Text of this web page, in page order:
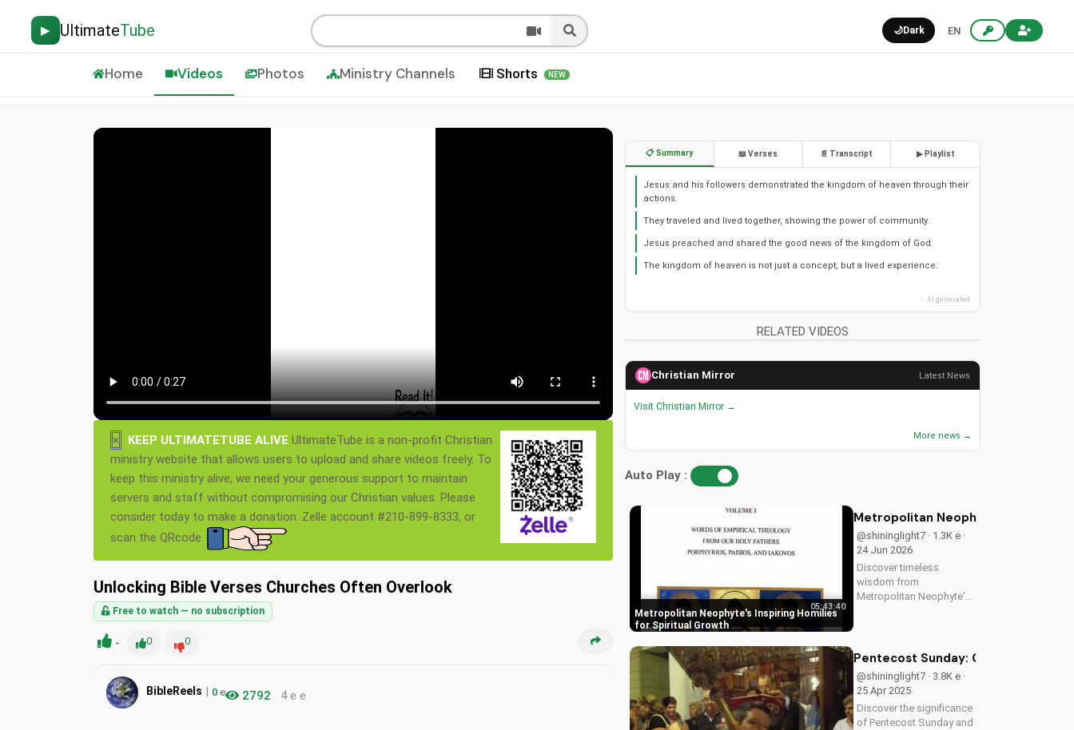
▶ UltimateTube 🌙Dark EN
Home Videos Photos Ministry Channels Shorts NEW
× KEEP ULTIMATETUBE ALIVE UltimateTube is a non-profit Christian
ministry website that allows users to upload and share videos freely. To
keep this ministry alive, we need your generous support to maintain
servers and staff without compromising our Christian values. Please
consider today to make a donation. Zelle account #210-899-8333, or
scan the QRcode.
Unlocking Bible Verses Churches Often Overlook
Free to watch — no subscription
- 0 0
BibleReels | 0 e 2792 4 e e
📋 Summary 📖 Verses 📄 Transcript ▶ Playlist
Jesus and his followers demonstrated the kingdom of heaven through their
actions.
They traveled and lived together, showing the power of community.
Jesus preached and shared the good news of the kingdom of God.
The kingdom of heaven is not just a concept, but a lived experience.
✨ AI generated
RELATED VIDEOS
Christian Mirror Latest News
Visit Christian Mirror →
More news →
Auto Play :
Metropolitan Neophyte's Inspiring Homilies
for Spiritual Growth
05:43:40
Metropolitan Neophyte's Inspiring
@shininglight7 · 1.3K e ·
24 Jun 2026
Discover timeless
wisdom from
Metropolitan Neophyte's
now on
Pentecost Sunday: Celebrating
@shininglight7 · 3.8K e ·
25 Apr 2025
Discover the significance
of Pentecost Sunday and